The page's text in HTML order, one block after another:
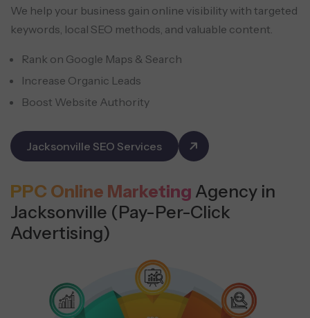
We help your business gain online visibility with targeted
keywords, local SEO methods, and valuable content.
Rank on Google Maps & Search
Increase Organic Leads
Boost Website Authority
Jacksonville SEO Services
PPC Online Marketing Agency in
Jacksonville (Pay-Per-Click
Advertising)